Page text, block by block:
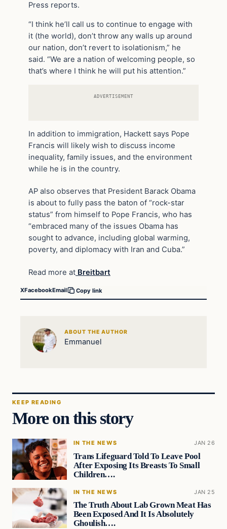
Press reports.
“I think he’ll call us to continue to engage with
it (the world), don’t throw any walls up around
our nation, don’t revert to isolationism,” he
said. “We are a nation of welcoming people, so
that’s where I think he will put his attention.”
ADVERTISEMENT
In addition to immigration, Hackett says Pope
Francis will likely wish to discuss income
inequality, family issues, and the environment
while he is in the country.
AP also observes that President Barack Obama
is about to fully pass the baton of “rock-star
status” from himself to Pope Francis, who has
“embraced many of the issues Obama has
sought to advance, including global warming,
poverty, and diplomacy with Iran and Cuba.”
Read more at Breitbart
XFacebookEmail Copy link
ABOUT THE AUTHOR
Emmanuel
KEEP READING
More on this story
IN THE NEWS JAN 26
Trans Lifeguard Told To Leave Pool
After Exposing Its Breasts To Small
Children….
IN THE NEWS JAN 25
The Truth About Lab Grown Meat Has
Been Exposed And It Is Absolutely
Ghoulish….